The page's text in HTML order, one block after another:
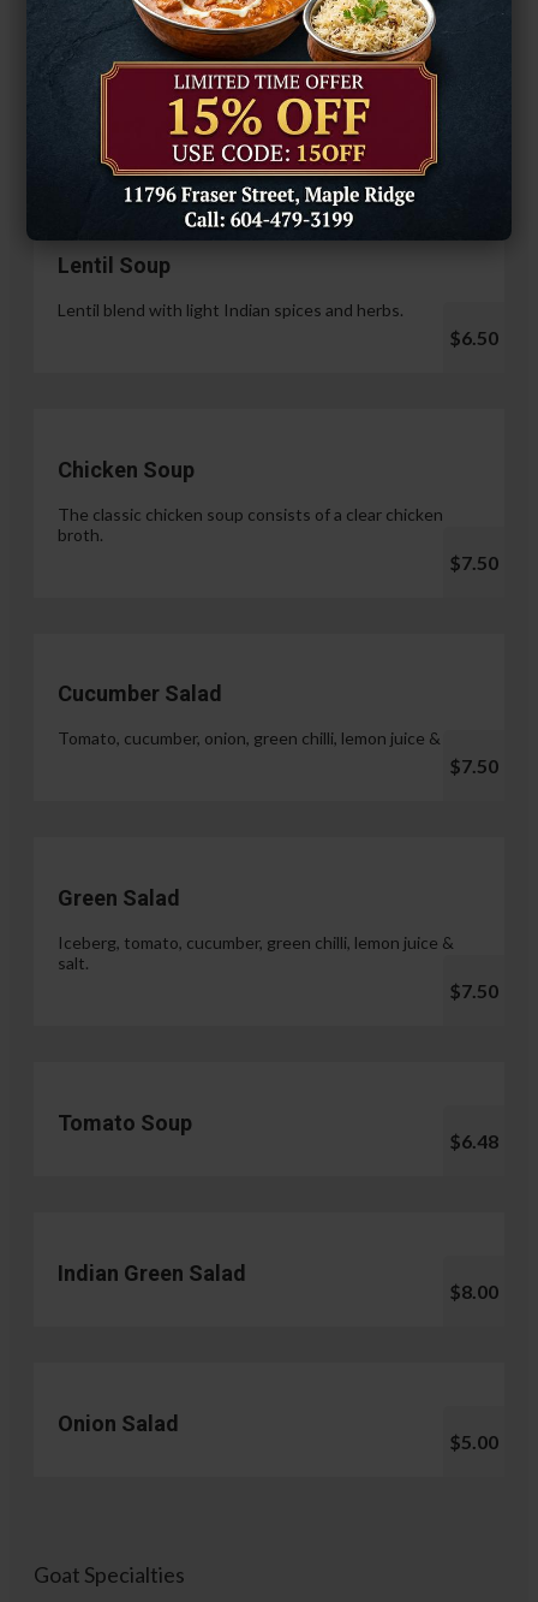
Hariyali Paneer Tikka
$14.99
Soup & Salad
Lentil Soup
Lentil blend with light Indian spices and herbs.
$6.50
Chicken Soup
The classic chicken soup consists of a clear chicken
broth.
$7.50
Cucumber Salad
Tomato, cucumber, onion, green chilli, lemon juice & salt.
$7.50
Green Salad
Iceberg, tomato, cucumber, green chilli, lemon juice &
salt.
$7.50
Tomato Soup
$6.48
Indian Green Salad
$8.00
Onion Salad
$5.00
Goat Specialties